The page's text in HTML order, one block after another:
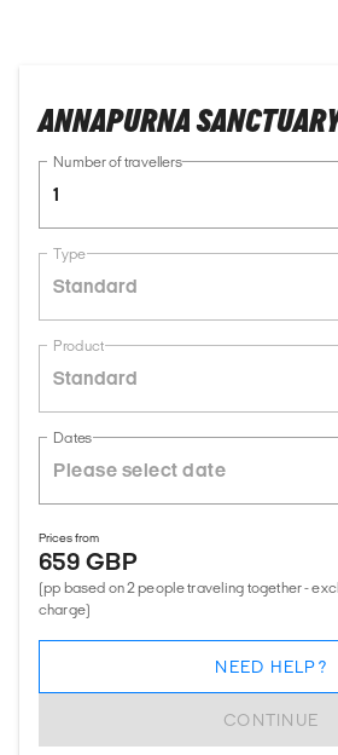
ANNAPURNA
Number of travellers
1
Type
Standard
Product
Standard
Dates
Prices from
659 GBP
(pp based on 2 people traveling together -
charge)
CONTINUE
NEED HELP?